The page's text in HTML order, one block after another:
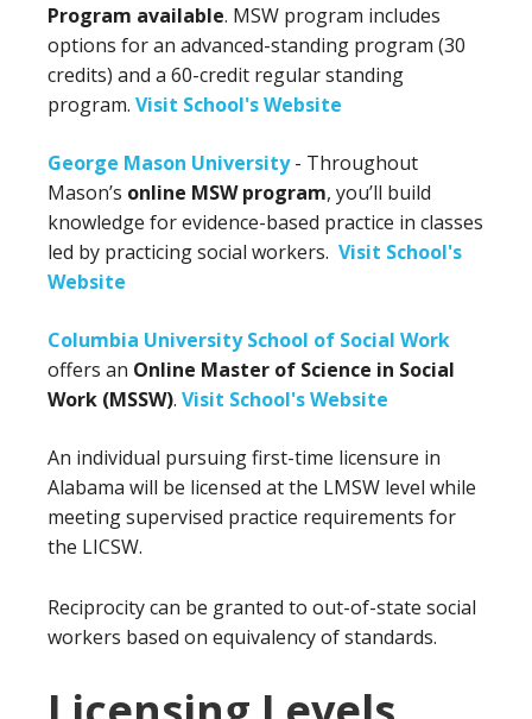
Program available. MSW program includes
options for an advanced-standing program (30
credits) and a 60-credit regular standing
program. Visit School's Website
George Mason University- Throughout
Mason’s online MSW program, you’ll build
knowledge for evidence-based practice in classes
led by practicing social workers. Visit School's
Website
Columbia University School of Social Work
offers an Online Master of Science in Social
Work (MSSW). Visit School's Website
An individual pursuing first-time licensure in
Alabama will be licensed at the LMSW level while
meeting supervised practice requirements for
the LICSW.
Reciprocity can be granted to out-of-state social
workers based on equivalency of standards.